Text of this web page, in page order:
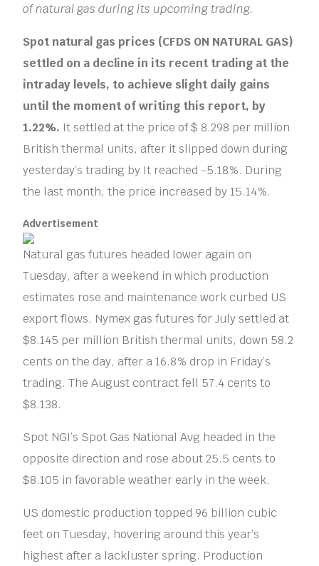
of natural gas during its upcoming trading.
Spot natural gas prices (CFDS ON NATURAL GAS)
settled on a decline in its recent trading at the
intraday levels, to achieve slight daily gains
until the moment of writing this report, by
1.22%. It settled at the price of $ 8.298 per million
British thermal units, after it slipped down during
yesterday’s trading by It reached -5.18%. During
the last month, the price increased by 15.14%.
Advertisement
Natural gas futures headed lower again on
Tuesday, after a weekend in which production
estimates rose and maintenance work curbed US
export flows. Nymex gas futures for July settled at
$8.145 per million British thermal units, down 58.2
cents on the day, after a 16.8% drop in Friday’s
trading. The August contract fell 57.4 cents to
$8.138.
Spot NGI’s Spot Gas National Avg headed in the
opposite direction and rose about 25.5 cents to
$8.105 in favorable weather early in the week.
US domestic production topped 96 billion cubic
feet on Tuesday, hovering around this year’s
highest after a lackluster spring. Production